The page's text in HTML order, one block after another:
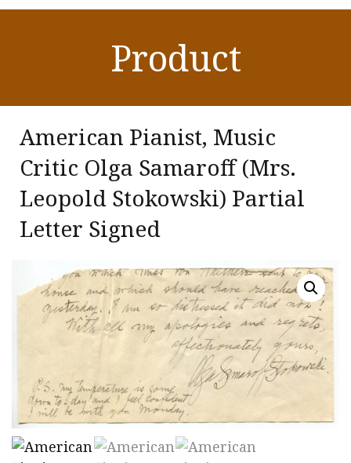
Product
American Pianist, Music
Critic Olga Samaroff (Mrs.
Leopold Stokowski) Partial
Letter Signed